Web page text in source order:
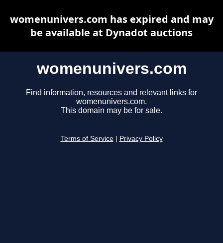
womenunivers.com
Find information, resources and relevant links for
womenunivers.com.
This domain may be for sale.
Terms of Service Privacy Policy
womenunivers.com has expired and may
be available at Dynadot auctions